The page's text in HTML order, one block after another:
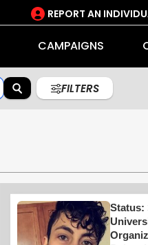
REPORT AN
CAMPAIGNS
FILTERS
Status: